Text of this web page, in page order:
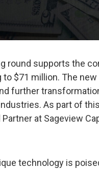
round supports the
$71 million. The
further
As part of
Partner at Sageview
technology is